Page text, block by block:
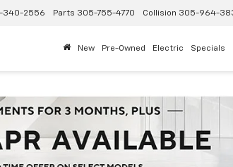
340-2556 Parts 305-755-4770 Collision 305-964-
New Pre-Owned Electric Specials